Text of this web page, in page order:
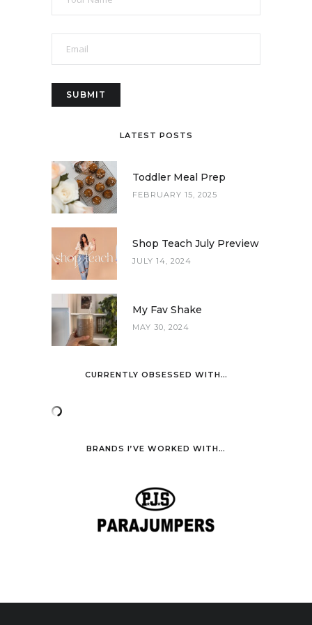
LATEST POSTS
Toddler Meal Prep
FEBRUARY 15, 2025
Shop Teach July Preview
JULY 14, 2024
My Fav Shake
MAY 30, 2024
CURRENTLY OBSESSED WITH…
BRANDS I’VE WORKED WITH…